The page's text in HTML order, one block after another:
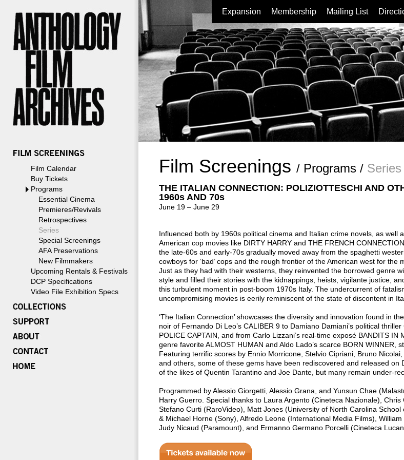
Film Calendar
Buy Tickets
Programs
Essential Cinema
Premieres/Revivals
Retrospectives
Series
Special Screenings
AFA Preservations
New Filmmakers
Upcoming Rentals & Festivals
DCP Specifications
Video File Exhibition Specs
Expansion Membership Mailing List
Film Screenings / Programs / Series
THE ITALIAN CONNECTION: POLIZIOTTESCHI AND
1960s AND 70s
June 19 – June 29
Influenced both by 1960s political cinema and Italian crime novels, as well
American cop movies like DIRTY HARRY and THE FRENCH
the late-60s and early-70s gradually moved away from the spaghetti
cowboys for ‘bad’ cops and the rough frontier of the American west for the
Just as they had with their westerns, they reinvented the borrowed genre
style and filled their stories with the kidnappings, heists, vigilante justice,
this turbulent moment in post-boom 1970s Italy. The undercurrent of
uncompromising movies is eerily reminiscent of the state of discontent in
‘The Italian Connection’ showcases the diversity and innovation found in
noir of Fernando Di Leo’s CALIBER 9 to Damiano Damiani’s political thriller
POLICE CAPTAIN, and from Carlo Lizzani’s real-time exposé BANDITS IN
genre favorite ALMOST HUMAN and Aldo Lado’s scarce BORN WINNER,
Featuring terrific scores by Ennio Morricone, Stelvio Cipriani, Bruno Nicolai,
and others, some of these gems have been rediscovered and released on
of the likes of Quentin Tarantino and Joe Dante, but many remain under-
Programmed by Alessio Giorgetti, Alessio Grana, and Yunsun Chae
Harry Guerro. Special thanks to Laura Argento (Cineteca Nazionale), Chris
Stefano Curti (RaroVideo), Matt Jones (University of North Carolina
& Michael Horne (Sony), Alfredo Leone (International Media Films), William
Judy Nicaud (Paramount), and Ermanno Germano Porcelli (Cineteca